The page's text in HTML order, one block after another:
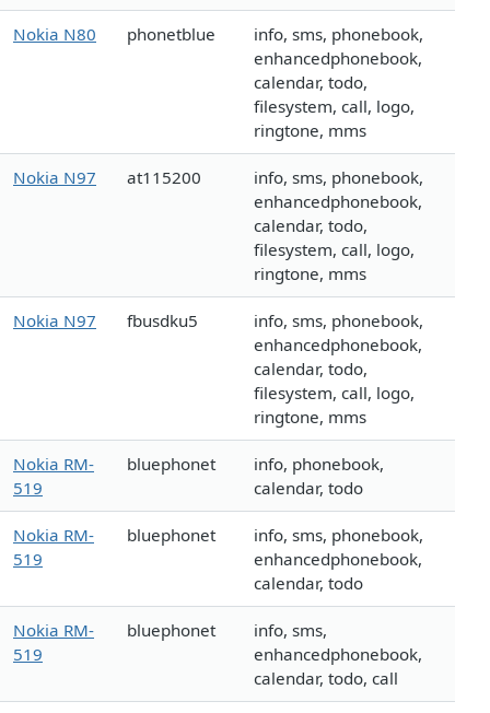
Nokia N80 phonetblue
info, sms, phonebook,
enhancedphonebook,
calendar, todo,
filesystem, call, logo,
ringtone, mms
Nokia N97 at115200
info, sms, phonebook,
enhancedphonebook,
calendar, todo,
filesystem, call, logo,
ringtone, mms
Nokia N97 fbusdku5
info, sms, phonebook,
enhancedphonebook,
calendar, todo,
filesystem, call, logo,
ringtone, mms
Nokia RM-
519
bluephonet
info, phonebook,
calendar, todo
Nokia RM-
519
bluephonet
info, sms, phonebook,
enhancedphonebook,
calendar, todo
Nokia RM-
519
bluephonet
info, sms,
enhancedphonebook,
calendar, todo, call